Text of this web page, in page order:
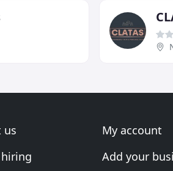
us
My account
Add your